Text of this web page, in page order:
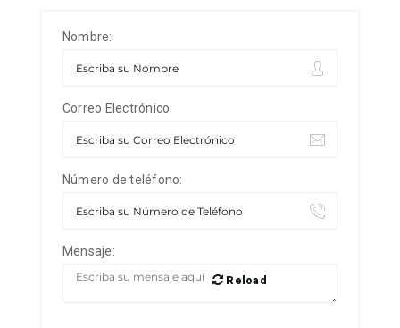
Nombre:
Correo Electrónico:
Número de teléfono:
Mensaje:
Reload